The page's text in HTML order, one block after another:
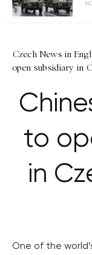
Czech News in
open subsidiary in
to
in
One of the